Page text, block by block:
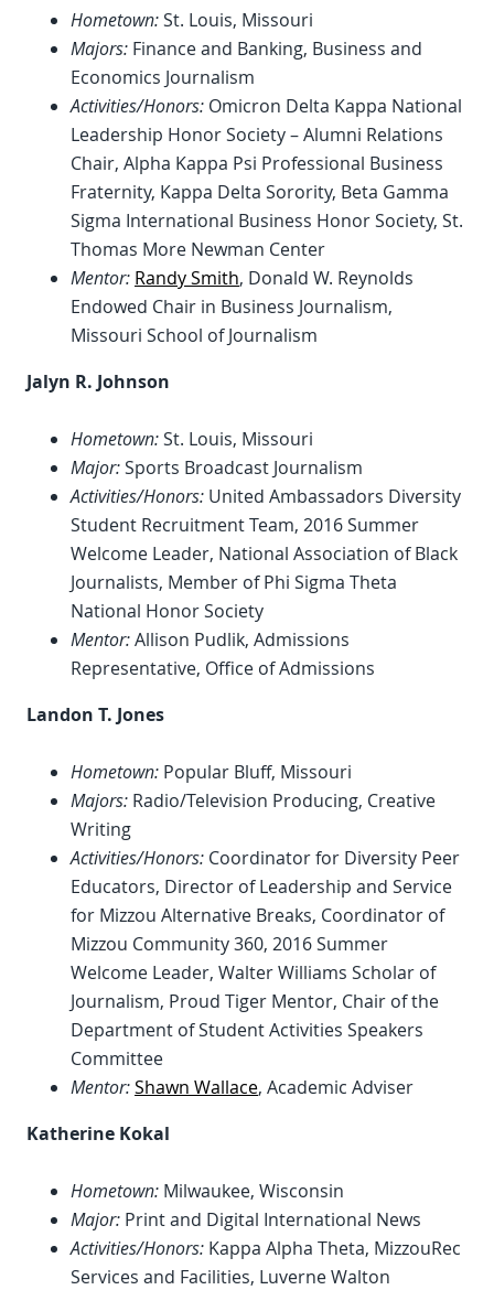
Hometown:St. Louis, Missouri
Majors: Finance and Banking, Business and
Economics Journalism
Activities/Honors: Omicron Delta Kappa National
Leadership Honor Society – Alumni Relations
Chair, Alpha Kappa Psi Professional Business
Fraternity, Kappa Delta Sorority, Beta Gamma
Sigma International Business Honor Society, St.
Thomas More Newman Center
Mentor: Randy Smith, Donald W. Reynolds
Endowed Chair in Business Journalism,
Missouri School of Journalism
Jalyn R. Johnson
Hometown:St. Louis, Missouri
Major:Sports Broadcast Journalism
Activities/Honors: United Ambassadors Diversity
Student Recruitment Team, 2016 Summer
Welcome Leader, National Association of Black
Journalists, Member of Phi Sigma Theta
National Honor Society
Mentor:Allison Pudlik, Admissions
Representative, Office of Admissions
Landon T. Jones
Hometown: Popular Bluff, Missouri
Majors: Radio/Television Producing, Creative
Writing
Activities/Honors: Coordinator for Diversity Peer
Educators, Director of Leadership and Service
for Mizzou Alternative Breaks, Coordinator of
Mizzou Community 360, 2016 Summer
Welcome Leader, Walter Williams Scholar of
Journalism, Proud Tiger Mentor, Chair of the
Department of Student Activities Speakers
Committee
Mentor:Shawn Wallace, Academic Adviser
Katherine Kokal
Hometown: Milwaukee, Wisconsin
Major: Print and Digital International News
Activities/Honors: Kappa Alpha Theta, MizzouRec
Services and Facilities, Luverne Walton